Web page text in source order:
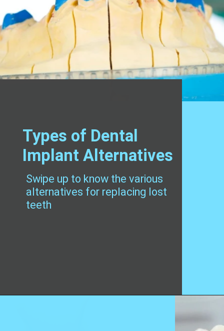
Types of Dental
Implant Alternatives
Swipe up to know the various
alternatives for replacing lost
teeth